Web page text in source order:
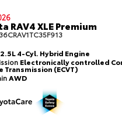
RAV4 XLE Premium
2.5L 4-Cyl. Hybrid Engine
Electronically controlled
Transmission (ECVT)
AWD